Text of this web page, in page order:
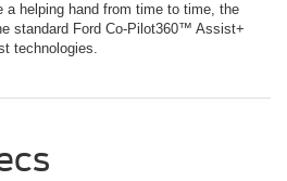
a helping hand from time to time, the
standard Ford Co-Pilot360™ Assist+
technologies.